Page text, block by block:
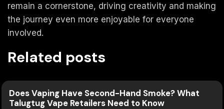
remain a cornerstone, driving creativity and making
the journey even more enjoyable for everyone
involved.
Related posts
Does Vaping Have Second-Hand Smoke? What
Talugtug Vape Retailers Need to Know